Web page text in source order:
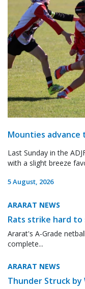
Mounties advance
Last Sunday in the
with a slight breeze
5 August, 2026
ARARAT NEWS
Rats strike hard
Ararat's A-Grade
complete...
ARARAT NEWS
Thunder Struck by